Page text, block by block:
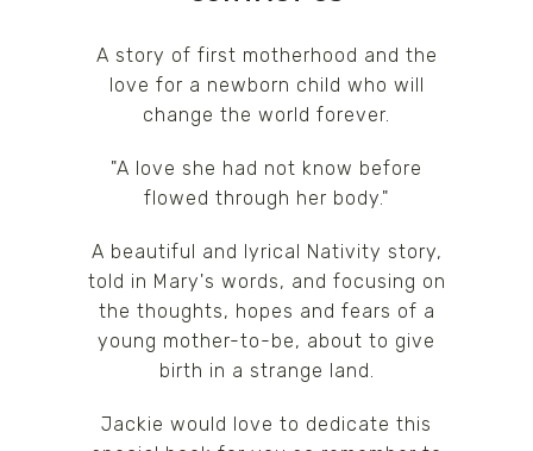
A story of first motherhood and the
love for a newborn child who will
change the world forever.
"A love she had not know before
flowed through her body."
A beautiful and lyrical Nativity story,
told in Mary's words, and focusing on
the thoughts, hopes and fears of a
young mother-to-be, about to give
birth in a strange land.
Jackie would love to dedicate this